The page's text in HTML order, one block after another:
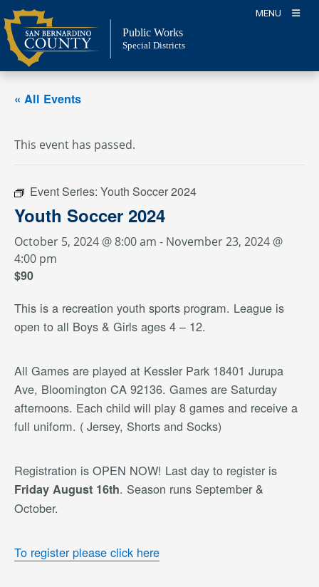
Skip
to
content
MENU
Public Works
Special Districts
« All Events
This event has passed.
Event Series: Youth Soccer 2024
Youth Soccer 2024
October 5, 2024 @ 8:00 am - November 23, 2024 @
4:00 pm
$90
This is a recreation youth sports program. League is
open to all Boys & Girls ages 4 – 12.
All Games are played at Kessler Park 18401 Jurupa
Ave, Bloomington CA 92136. Games are Saturday
afternoons. Each child will play 8 games and receive a
full uniform. ( Jersey, Shorts and Socks)
Registration is OPEN NOW! Last day to register is
Friday August 16th. Season runs September &
October.
To register please click here